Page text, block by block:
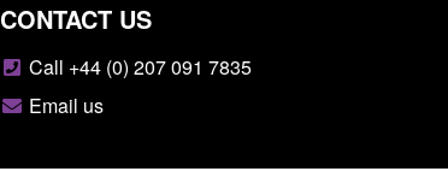
CONTACT US
Call +44 (0) 207 091 7835
Email us